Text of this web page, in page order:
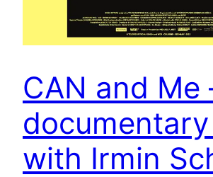
CAN and Me
with Irmin